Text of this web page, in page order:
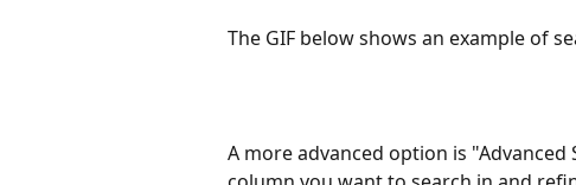
The GIF below shows an example of
A more advanced option is